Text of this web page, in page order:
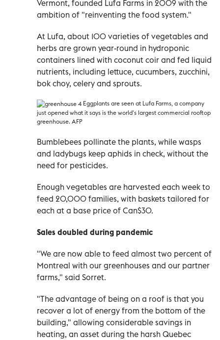
Vermont, founded Lufa Farms in 2009 with the
ambition of "reinventing the food system."
At Lufa, about 100 varieties of vegetables and
herbs are grown year-round in hydroponic
containers lined with coconut coir and fed liquid
nutrients, including lettuce, cucumbers, zucchini,
bok choy, celery and sprouts.
Eggplants are seen at Lufa Farms, a company
just opened what it says is the world's largest commercial rooftop
greenhouse. AFP
Bumblebees pollinate the plants, while wasps
and ladybugs keep aphids in check, without the
need for pesticides.
Enough vegetables are harvested each week to
feed 20,000 families, with baskets tailored for
each at a base price of Can$30.
Sales doubled during pandemic
"We are now able to feed almost two percent of
Montreal with our greenhouses and our partner
farms," said Sorret.
"The advantage of being on a roof is that you
recover a lot of energy from the bottom of the
building," allowing considerable savings in
heating, an asset during the harsh Quebec